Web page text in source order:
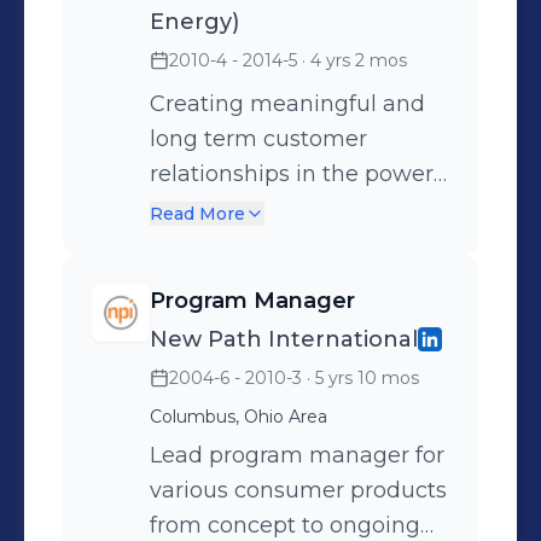
pursuit of business
development in the utility
and industrial power
generation segment in
Ohio, Michigan, and
Indiana. Experience in
planning, sales leadership,
and thorough
understanding of the
operation and
maintenance planning and
budgeting cycles of each
customer account.
Energy)
2010-4 - 2014-5 · 4 yrs 2 mos
Creating meaningful and
long term customer
relationships in the power
generation industry.
upgrades on gas turbines,
steam turbines, and
generators in the Michigan
and Ohio utility and
industrial markets.
Experience in power plant
technology, contract
Read More
Program Manager
New Path International
2004-6 - 2010-3 · 5 yrs 10 mos
Columbus, Ohio Area
Lead program manager for
various consumer products
from concept to ongoing